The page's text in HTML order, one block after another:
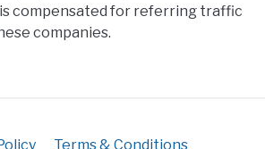
compensated for referring traffic
companies.
Terms & Conditions